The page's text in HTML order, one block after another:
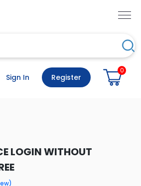
Sign In Register
0
LOGIN WITHOUT